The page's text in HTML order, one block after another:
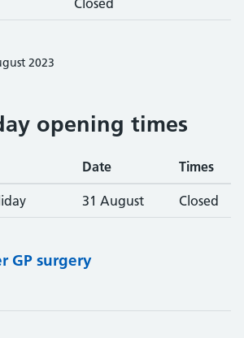
Closed
2023
opening times
Date Times
31 August Closed
GP surgery